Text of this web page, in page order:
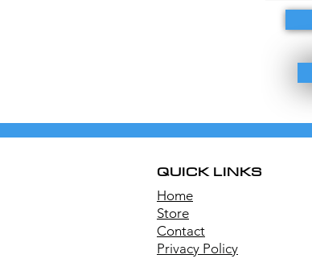
QUICK LINKS
Home
Store
Contact
Privacy Policy